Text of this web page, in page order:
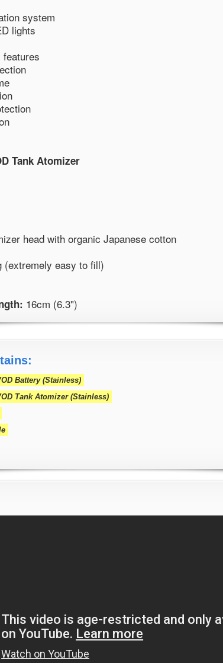
system
lights
Tank Atomizer
head with organic Japanese cotton
easy to fill)
16cm (6.3")
Battery (Stainless)
Tank Atomizer (Stainless)